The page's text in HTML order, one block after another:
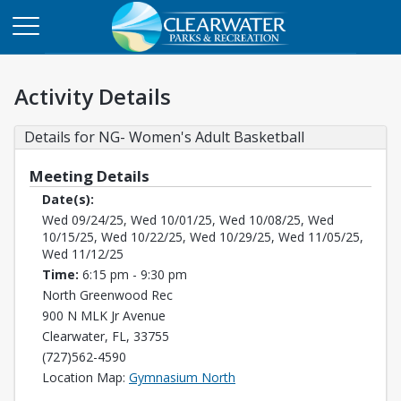
Activity Details
Details for NG- Women's Adult Basketball
Meeting Details
Date(s):
Wed 09/24/25, Wed 10/01/25, Wed 10/08/25, Wed
10/15/25, Wed 10/22/25, Wed 10/29/25, Wed 11/05/25,
Wed 11/12/25
Time: 6:15 pm - 9:30 pm
North Greenwood Rec
900 N MLK Jr Avenue
Clearwater, FL, 33755
(727)562-4590
Location Map: Gymnasium North